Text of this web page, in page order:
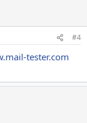
#4
tester.com